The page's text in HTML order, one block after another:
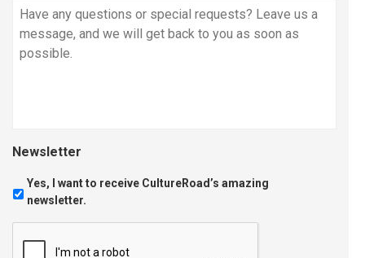
Newsletter
Yes, I want to receive CultureRoad’s amazing
newsletter.